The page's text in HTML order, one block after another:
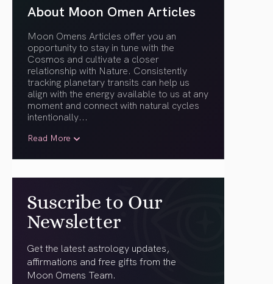
About Moon Omen Articles
Moon Omens Articles offer you an
opportunity to stay in tune with the
Cosmos and cultivate a closer
relationship with Nature. Consistently
tracking planetary transits can help us
align with the energy available to us at any
moment and connect with natural cycles
intentionally...
Read More
Suscribe to Our
Newsletter
Get the latest astrology updates,
affirmations and free gifts from the
Moon Omens Team.